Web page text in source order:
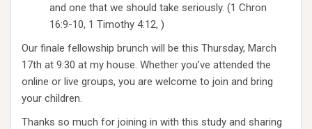
and one that we should take seriously. (1 Chron
16:9-10, 1 Timothy 4:12, )
Our finale fellowship brunch will be this Thursday, March
17th at 9:30 at my house. Whether you’ve attended the
online or live groups, you are welcome to join and bring
your children.
Thanks so much for joining in with this study and sharing